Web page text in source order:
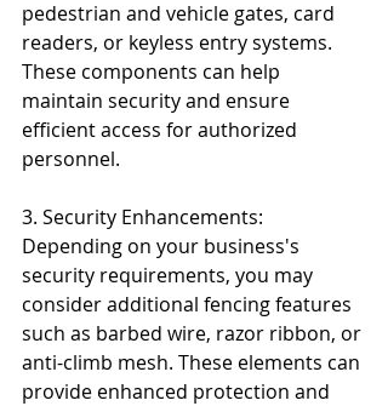
pedestrian and vehicle gates, card
readers, or keyless entry systems.
These components can help
maintain security and ensure
efficient access for authorized
personnel.
3. Security Enhancements:
Depending on your business's
security requirements, you may
consider additional fencing features
such as barbed wire, razor ribbon, or
anti-climb mesh. These elements can
provide enhanced protection and